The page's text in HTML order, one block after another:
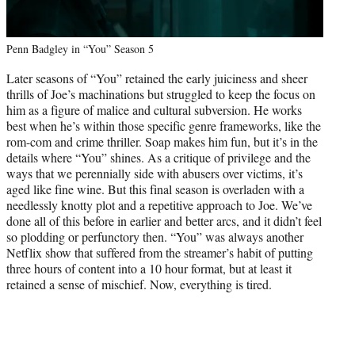
Penn Badgley in “You” Season 5
Later seasons of “You” retained the early juiciness and sheer
thrills of Joe’s machinations but struggled to keep the focus on
him as a figure of malice and cultural subversion. He works
best when he’s within those specific genre frameworks, like the
rom-com and crime thriller. Soap makes him fun, but it’s in the
details where “You” shines. As a critique of privilege and the
ways that we perennially side with abusers over victims, it’s
aged like fine wine. But this final season is overladen with a
needlessly knotty plot and a repetitive approach to Joe. We’ve
done all of this before in earlier and better arcs, and it didn’t feel
so plodding or perfunctory then. “You” was always another
Netflix show that suffered from the streamer’s habit of putting
three hours of content into a 10 hour format, but at least it
retained a sense of mischief. Now, everything is tired.